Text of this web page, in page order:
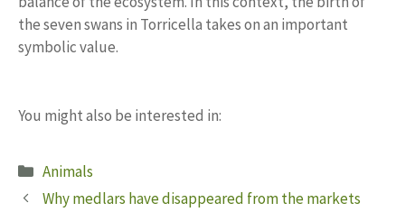
the seven swans in Torricella takes on an important
symbolic value.
You might also be interested in:
Categories
Animals
Why medlars have disappeared from the markets